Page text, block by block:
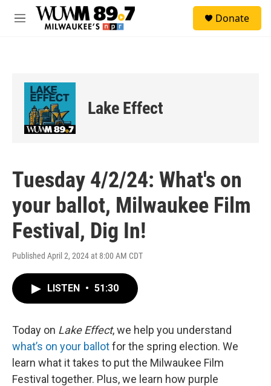
Skip to main content
M
Donate
Lake Effect
Tuesday 4/2/24: What's on
your ballot, Milwaukee Film
Festival, Dig In!
Published April 2, 2024 at 8:00 AM CDT
LISTEN • 51:30
Today on Lake Effect, we help you understand
what’s on your ballotfor the spring election. We
learn what it takes to put the Milwaukee Film
Festival together. Plus, we learn how purple